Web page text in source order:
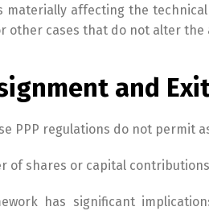
materially affecting the
other cases that do not alter
and
PPP regulations do not permit
of shares or capital
has significant
Switch The